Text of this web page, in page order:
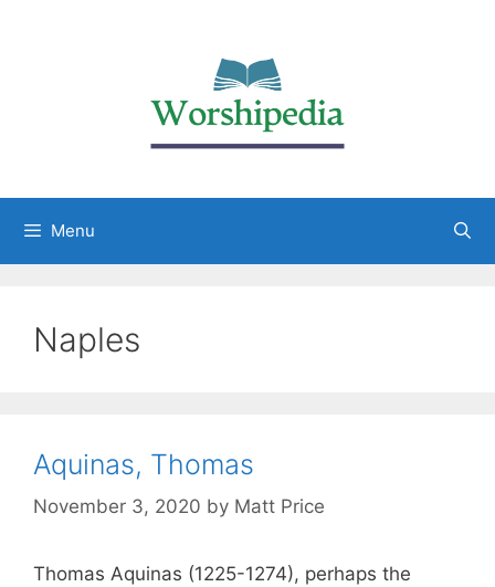
Menu
Naples
Aquinas, Thomas
November 3, 2020 by Matt Price
Thomas Aquinas (1225-1274), perhaps the